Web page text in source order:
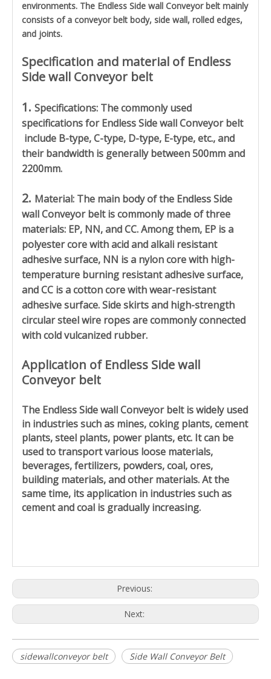
environments. The Endless Side wall Conveyor belt mainly
consists of a conveyor belt body, side wall, rolled edges,
and joints.
Specification and material of Endless
Side wall Conveyor belt
1. Specifications: The commonly used
specifications forEndless Side wall Conveyor belt
include B-type, C-type, D-type, E-type, etc., and
their bandwidth is generally between 500mm and
2200mm.
2. Material: The main body of the Endless Side
wall Conveyor beltis commonly made of three
materials: EP, NN, and CC. Among them, EP is a
polyester core with acid and alkali resistant
adhesive surface, NN is a nylon core with high-
temperature burning resistant adhesive surface,
and CC is a cotton core with wear-resistant
adhesive surface. Side skirts and high-strength
circular steel wire ropes are commonly connected
with cold vulcanized rubber.
Application of Endless Side wall
Conveyor belt
The Endless Side wall Conveyor beltis widely used
in industries such as mines, coking plants, cement
plants, steel plants, power plants, etc. It can be
used to transport various loose materials,
beverages, fertilizers, powders, coal, ores,
building materials, and other materials. At the
same time, its application in industries such as
cement and coal is gradually increasing.
Previous:
Next:
sidewallconveyor belt Side Wall Conveyor Belt